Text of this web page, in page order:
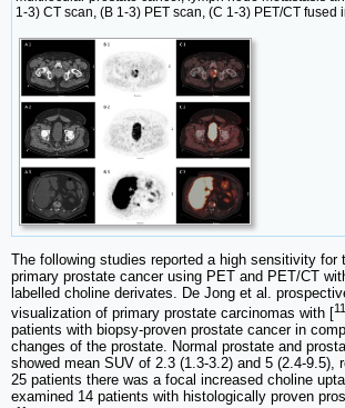
1-3) CT scan, (B 1-3) PET scan, (C 1-3) PET/CT fused
The following studies reported a high sensitivity for
primary prostate cancer using PET and PET/CT
labelled choline derivates. De Jong et al.
visualization of primary prostate carcinomas with [11
patients with biopsy-proven prostate cancer in
changes of the prostate. Normal prostate and
showed mean SUV of 2.3 (1.3-3.2) and 5 (2.4-9.5),
25 patients there was a focal increased choline
examined 14 patients with histologically proven